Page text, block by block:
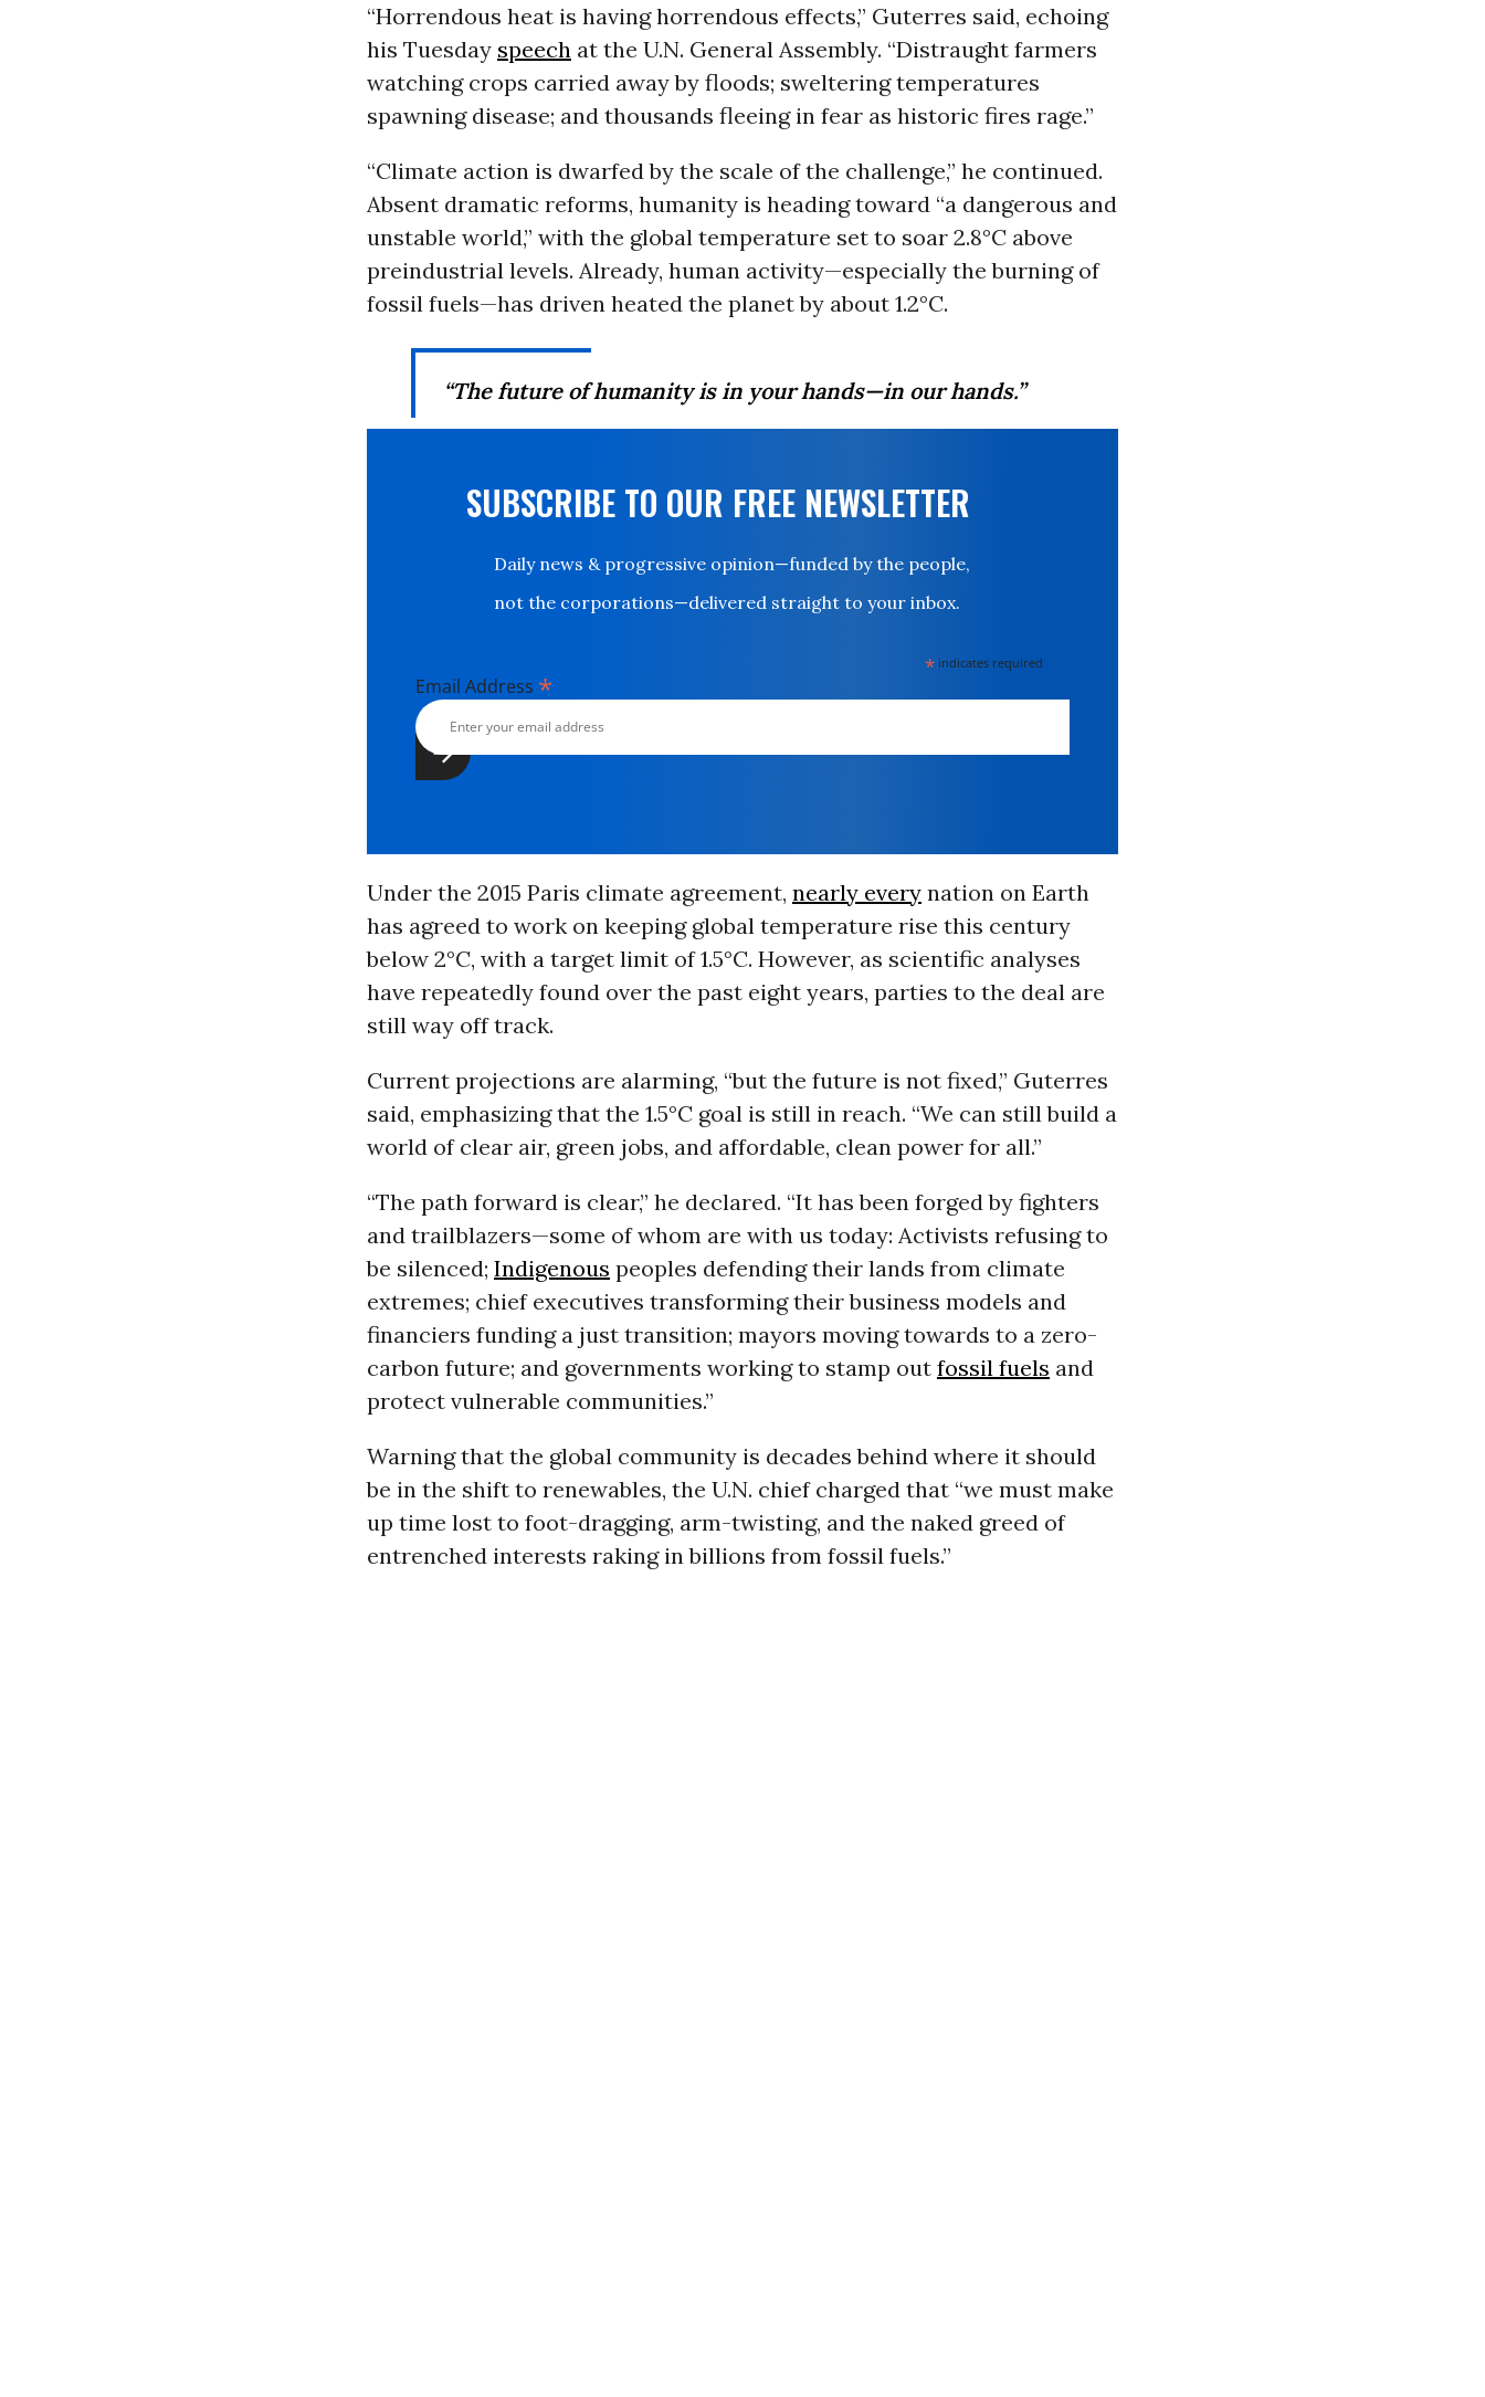
“Horrendous heat is having horrendous effects,” Guterres said, echoing
his Tuesday speech at the U.N. General Assembly. “Distraught farmers
watching crops carried away by floods; sweltering temperatures
spawning disease; and thousands fleeing in fear as historic fires rage.”
“Climate action is dwarfed by the scale of the challenge,” he continued.
Absent dramatic reforms, humanity is heading toward “a dangerous and
unstable world,” with the global temperature set to soar 2.8°C above
preindustrial levels. Already, human activity—especially the burning of
fossil fuels—has driven heated the planet by about 1.2°C.
“The future of humanity is in your hands—in our hands.”
SUBSCRIBE TO OUR FREE NEWSLETTER
Daily news & progressive opinion—funded by the people,
not the corporations—delivered straight to your inbox.
* indicates required
Email Address *
Under the 2015 Paris climate agreement, nearly everynation on Earth
has agreed to work on keeping global temperature rise this century
below 2°C, with a target limit of 1.5°C. However, as scientific analyses
have repeatedly found over the past eight years, parties to the deal are
still way off track.
Current projections are alarming, “but the future is not fixed,” Guterres
said, emphasizing that the 1.5°C goal is still in reach. “We can still build a
world of clear air, green jobs, and affordable, clean power for all.”
“The path forward is clear,” he declared. “It has been forged by fighters
and trailblazers—some of whom are with us today: Activists refusing to
be silenced; Indigenous peoples defending their lands from climate
extremes; chief executives transforming their business models and
financiers funding a just transition; mayors moving towards to a zero-
carbon future; and governments working to stamp out fossil fuels and
protect vulnerable communities.”
Warning that the global community is decades behind where it should
be in the shift to renewables, the U.N. chief charged that “we must make
up time lost to foot-dragging, arm-twisting, and the naked greed of
entrenched interests raking in billions from fossil fuels.”